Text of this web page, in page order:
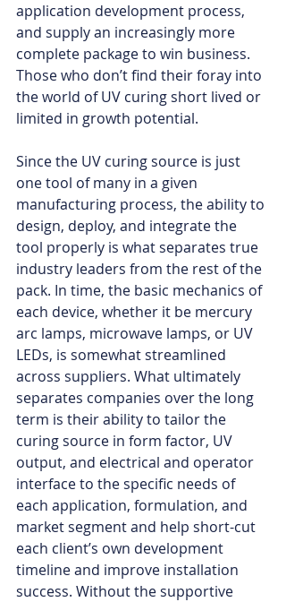
application development process,
and supply an increasingly more
complete package to win business.
Those who don’t find their foray into
the world of UV curing short lived or
limited in growth potential.
Since the UV curing source is just
one tool of many in a given
manufacturing process, the ability to
design, deploy, and integrate the
tool properly is what separates true
industry leaders from the rest of the
pack. In time, the basic mechanics of
each device, whether it be mercury
arc lamps, microwave lamps, or UV
LEDs, is somewhat streamlined
across suppliers. What ultimately
separates companies over the long
term is their ability to tailor the
curing source in form factor, UV
output, and electrical and operator
interface to the specific needs of
each application, formulation, and
market segment and help short-cut
each client’s own development
timeline and improve installation
success. Without the supportive